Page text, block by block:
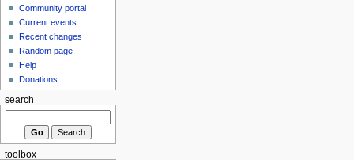
Community portal
Current events
Recent changes
Random page
Help
Donations
search
toolbox